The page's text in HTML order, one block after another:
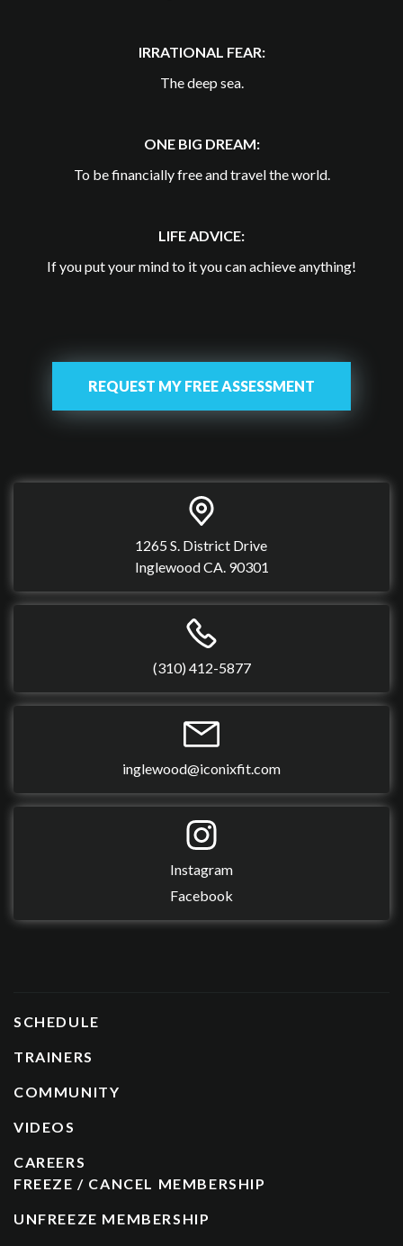
IRRATIONAL FEAR:
The deep sea.
ONE BIG DREAM:
To be financially free and travel the world.
LIFE ADVICE:
If you put your mind to it you can achieve anything!
REQUEST MY FREE ASSESSMENT
1265 S. District Drive
Inglewood CA. 90301
(310) 412-5877
inglewood@iconixfit.com
Instagram
Facebook
SCHEDULE
TRAINERS
COMMUNITY
VIDEOS
CAREERS
FREEZE / CANCEL MEMBERSHIP
UNFREEZE MEMBERSHIP